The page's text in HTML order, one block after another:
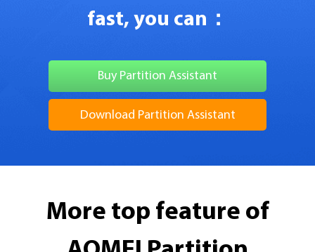
fast, you can：
Buy Partition Assistant
Download Partition Assistant
More top feature of